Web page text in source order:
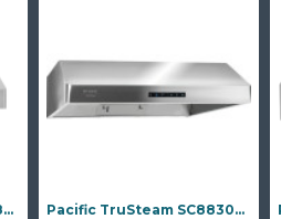
Pacific Range Hood PR6830AS – 30" Under‑Cabinet Hood Fan Pacific TruSteam SC8830BS – 30" Under‑Cabinet Range Hood (Steam Clean)